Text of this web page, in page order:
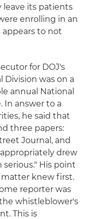
leave its patients
enrolling in an
appears to not
for DOJ's
Division was on a
annual National
In answer to a
he said that
three papers:
Journal, and
drew
serious." His point
matter knew first.
reporter was
whistleblower's
This is